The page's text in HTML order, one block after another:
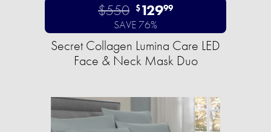
$550 $12999
SAVE 76%
Secret Collagen Lumina Care LED
Face & Neck Mask Duo